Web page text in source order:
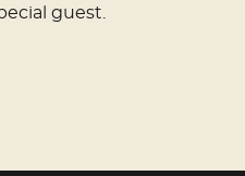
guest.